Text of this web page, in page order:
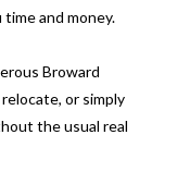
and money.
Broward
or simply
the usual real